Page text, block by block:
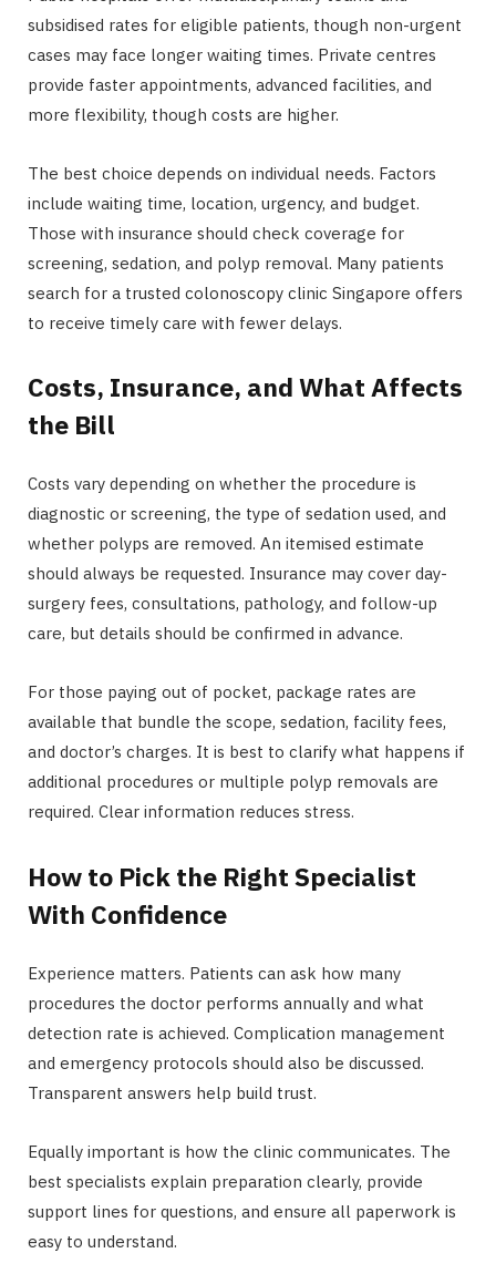
subsidised rates for eligible patients, though non-urgent
cases may face longer waiting times. Private centres
provide faster appointments, advanced facilities, and
more flexibility, though costs are higher.
The best choice depends on individual needs. Factors
include waiting time, location, urgency, and budget.
Those with insurance should check coverage for
screening, sedation, and polyp removal. Many patients
search for a trusted colonoscopy clinic Singapore offers
to receive timely care with fewer delays.
Costs, Insurance, and What Affects
the Bill
Costs vary depending on whether the procedure is
diagnostic or screening, the type of sedation used, and
whether polyps are removed. An itemised estimate
should always be requested. Insurance may cover day-
surgery fees, consultations, pathology, and follow-up
care, but details should be confirmed in advance.
For those paying out of pocket, package rates are
available that bundle the scope, sedation, facility fees,
and doctor’s charges. It is best to clarify what happens if
additional procedures or multiple polyp removals are
required. Clear information reduces stress.
How to Pick the Right Specialist
With Confidence
Experience matters. Patients can ask how many
procedures the doctor performs annually and what
detection rate is achieved. Complication management
and emergency protocols should also be discussed.
Transparent answers help build trust.
Equally important is how the clinic communicates. The
best specialists explain preparation clearly, provide
support lines for questions, and ensure all paperwork is
easy to understand.